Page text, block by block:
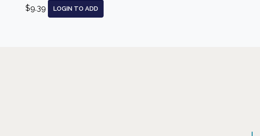
$9.39 LOGIN TO ADD